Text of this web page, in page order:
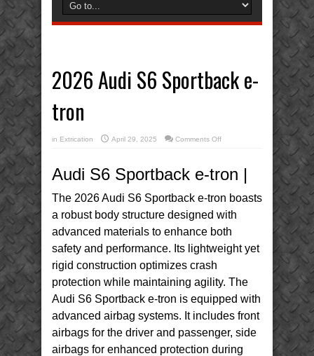
2026 Audi S6 Sportback e-
tron
in Extrication April 29, 2025 Comments Offon
Sportback
e-
Audi S6 Sportback e-tron |
The 2026 Audi S6 Sportback e-tron boasts
a robust body structure designed with
advanced materials to enhance both
safety and performance. Its lightweight yet
rigid construction optimizes crash
protection while maintaining agility. The
Audi S6 Sportback e-tron is equipped with
advanced airbag systems. It includes front
airbags for the driver and passenger, side
airbags for enhanced protection during